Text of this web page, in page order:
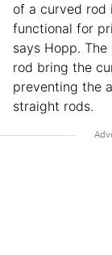
of a curved rod
functional for
says Hopp.
rod bring the
preventing the
straight rods.